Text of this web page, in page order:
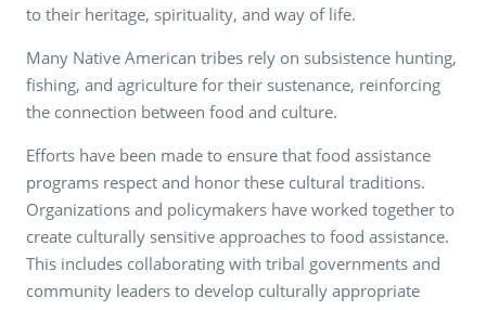
to their heritage, spirituality, and way of life.
Many Native American tribes rely on subsistence hunting,
fishing, and agriculture for their sustenance, reinforcing
the connection between food and culture.
Efforts have been made to ensure that food assistance
programs respect and honor these cultural traditions.
Organizations and policymakers have worked together to
create culturally sensitive approaches to food assistance.
This includes collaborating with tribal governments and
community leaders to develop culturally appropriate